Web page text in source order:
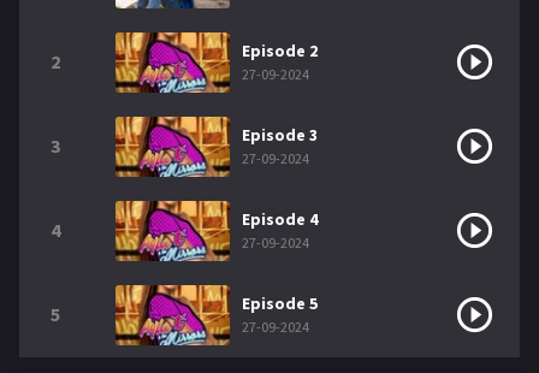
2 Episode 2
27-09-2024
3 Episode 3
27-09-2024
4 Episode 4
27-09-2024
5 Episode 5
27-09-2024